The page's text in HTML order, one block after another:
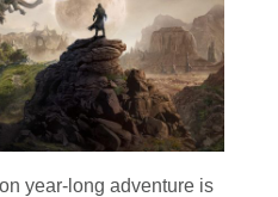
year-long adventure is